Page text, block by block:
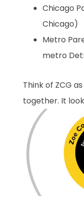
Chicago
Chicago)
Metro
metro
Think of ZCG
together. It